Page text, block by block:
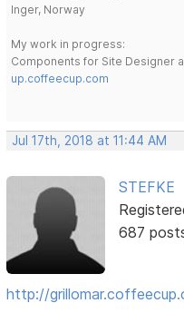
Inger, Norway
My work in progress:
Components for Site Designer
up.coffeecup.com
Jul 17th, 2018 at 11:44 AM
STEFKE
687
http://